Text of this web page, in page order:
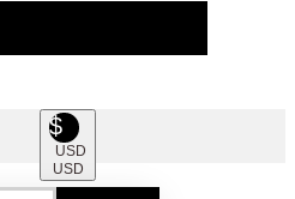
$
USD
USD